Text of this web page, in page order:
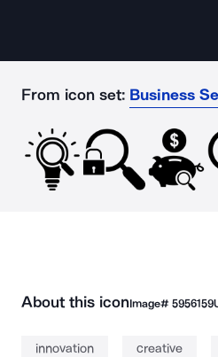
From icon set: Business
About this iconImage# 5956159
innovation creative